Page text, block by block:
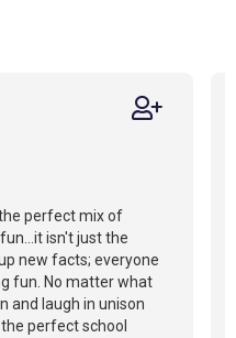
the perfect mix of
isn't just the
new facts; everyone
fun. No matter what
and laugh in unison
perfect school